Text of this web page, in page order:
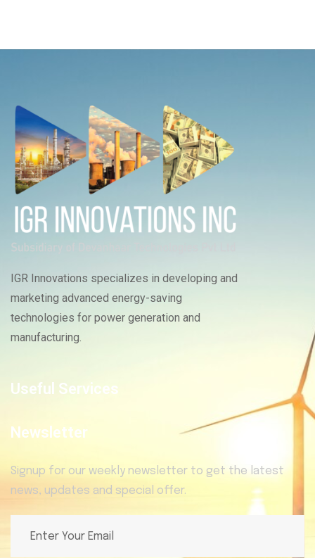
IGR Innovations specializes in developing and
marketing advanced energy-saving
technologies for power generation and
manufacturing.
Useful Services
Newsletter
Signup for our weekly newsletter to get the latest
news, updates and special offer.